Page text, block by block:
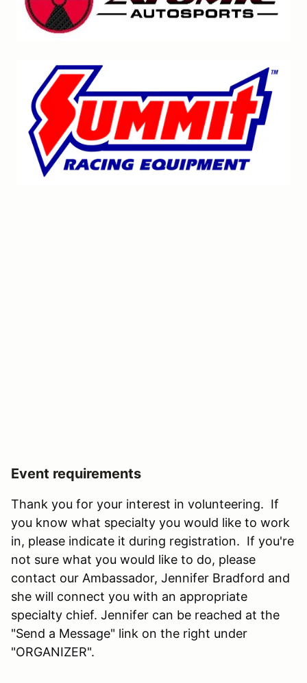
Event requirements
Thank you for your interest in volunteering. If
you know what specialty you would like to work
in, please indicate it during registration. If you're
not sure what you would like to do, please
contact our Ambassador, Jennifer Bradford and
she will connect you with an appropriate
specialty chief. Jennifer can be reached at the
"Send a Message" link on the right under
"ORGANIZER".